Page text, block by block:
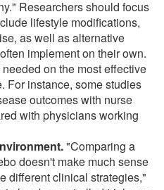
Researchers should focus
lifestyle modifications,
as well as alternative
implement on their own.
on the most effective
For instance, some studies
outcomes with nurse
with physicians working
"Comparing a
doesn't make much sense
different clinical strategies,"